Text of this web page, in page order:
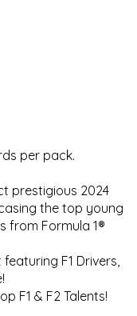
per pack.
prestigious 2024
the top young
from Formula 1®
F1 Drivers,
F1 & F2 Talents!